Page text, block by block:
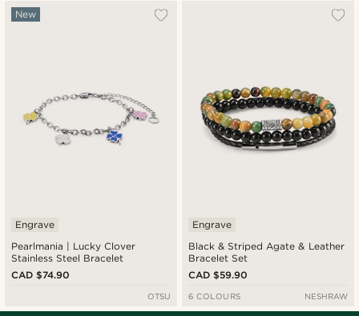
Pearlmania | Lucky Clover
Stainless Steel Bracelet
New
Engrave
CAD $74.90
OTSU
Black & Striped Agate & Leather
Bracelet Set
Engrave
CAD $59.90
6 COLOURS NESHRAW